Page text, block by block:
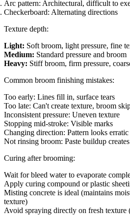
Arc pattern: Architectural, difficult to
Checkerboard: Alternating directions
Texture depth:
Light: Soft broom, light pressure, fine
Medium: Standard pressure and broom
Heavy: Stiff broom, firm pressure,
Common broom finishing mistakes:
Too early: Lines fill in, surface tears
Too late: Can't create texture, broom
Inconsistent pressure: Uneven texture
Stopping mid-stroke: Visible marks
Changing direction: Pattern looks erratic
Not rinsing broom: Paste buildup
Curing after brooming:
Wait for bleed water to evaporate
Apply curing compound or plastic
Misting concrete is ideal (maintains
texture)
Avoid spraying directly on fresh texture